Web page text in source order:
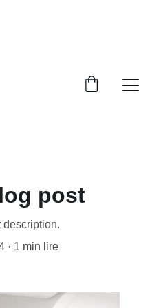
post
description.
1 min lire